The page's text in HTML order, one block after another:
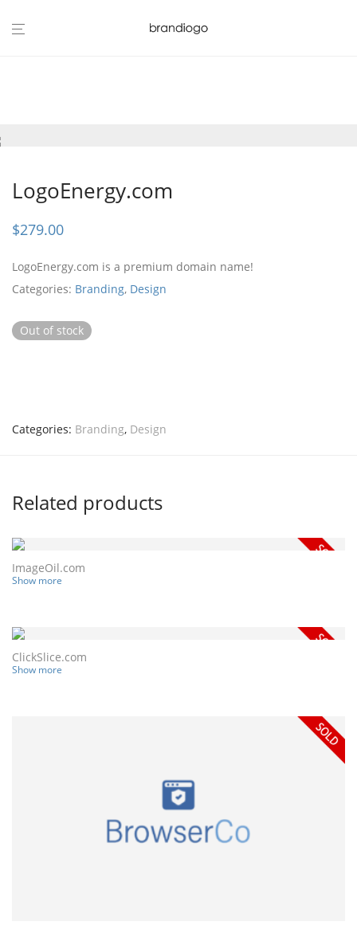
LogoEnergy.com
$279.00
LogoEnergy.com is a premium domain name!
Categories: Branding, Design
Out of stock
Categories: Branding, Design
Related products
ImageOil.com
Show more
ClickSlice.com
Show more